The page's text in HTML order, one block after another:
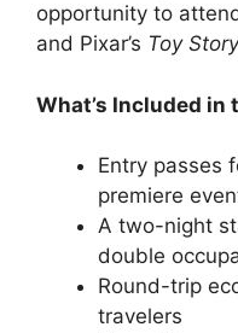
opportunity to
and Pixar’s Toy
What’s Included in
Entry passes
premiere
A two-night
double
Round-trip
travelers